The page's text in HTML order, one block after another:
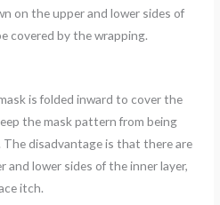
on the upper and lower sides of
covered by the wrapping.
is folded inward to cover the
the mask pattern from being
The disadvantage is that there are
and lower sides of the inner layer,
itch.